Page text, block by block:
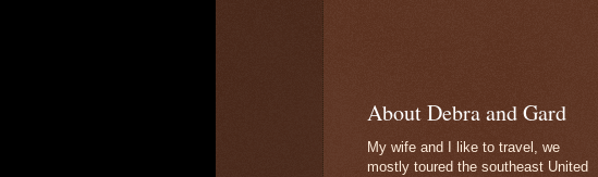
About Debra and Gard
My wife and I like to travel, we
mostly toured the southeast United